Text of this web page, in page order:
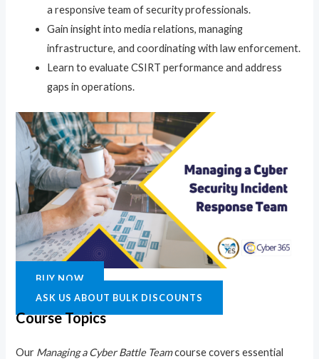
a responsive team of security professionals.
Gain insight into media relations, managing
infrastructure, and coordinating with law enforcement.
Learn to evaluate CSIRT performance and address
gaps in operations.
BUY NOW
ASK US ABOUT BULK DISCOUNTS
Course Topics
Our Managing a Cyber Battle Teamcourse covers essential